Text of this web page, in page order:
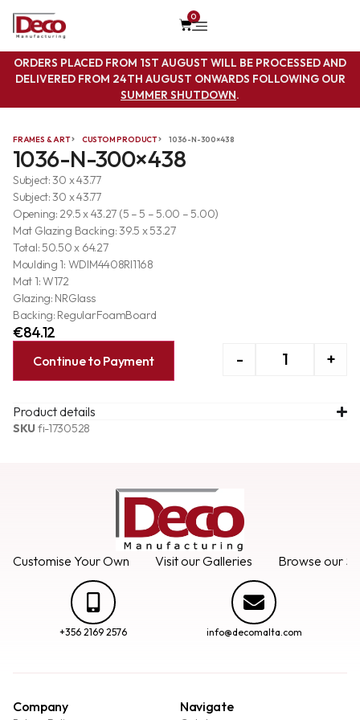
0
ORDERS PLACED FROM 1ST AUGUST WILL BE PROCESSED AND
DELIVERED FROM 24TH AUGUST ONWARDS FOLLOWING OUR
SUMMER SHUTDOWN.
FRAMES & ART CUSTOM PRODUCT 1036-N-300×438
1036-N-300×438
Subject: 30 x 43.77
Subject: 30 x 43.77
Opening: 29.5 x 43.27 (5 – 5 – 5.00 – 5.00)
Mat Glazing Backing: 39.5 x 53.27
Total: 50.50 x 64.27
Moulding 1: WDIM4408RI1168
Mat 1: W172
Glazing: NRGlass
Backing: RegularFoamBoard
€84.12
- +
Continue to Payment
Product details
SKUfi-1730528
Customise Your Own Visit our Galleries Browse our
+356 2169 2576 info@decomalta.com
Company Navigate